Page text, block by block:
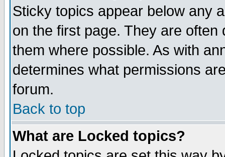
Sticky topics appear below any
on the first page. They are
them where possible. As with
determines what permissions
forum.
Back to top
What are Locked topics?